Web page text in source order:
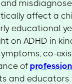
affect a
educational
on ADHD in
co-
of
and educators